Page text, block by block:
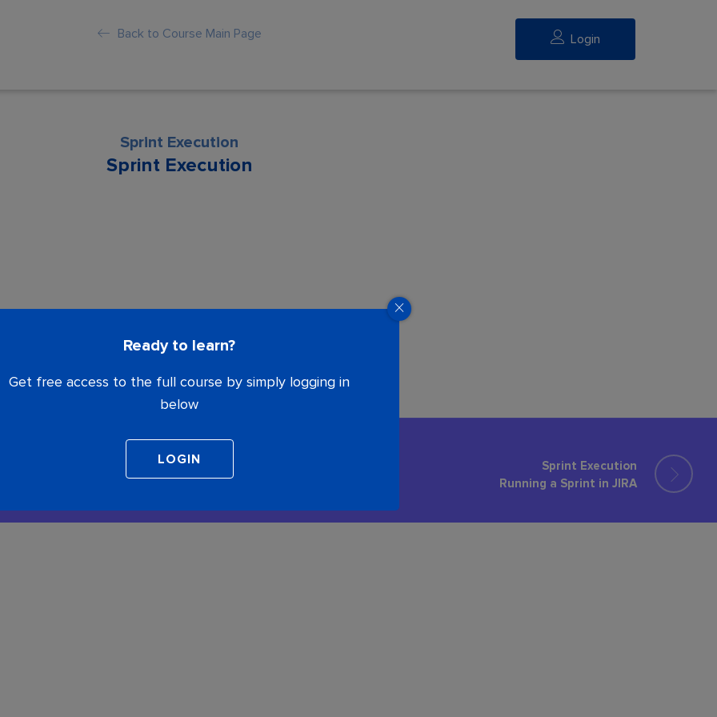
Back to Course Main Page Login
Ready to learn?
Get free access to the full course by simply logging in
below
Sprint Execution
Sprint Execution
Sprint Execution
Running a Sprint in JIRA